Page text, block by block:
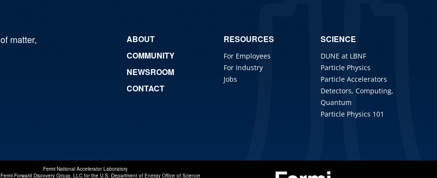
matter,
ABOUT
COMMUNITY
NEWSROOM
CONTACT
RESOURCES
For Employees
For Industry
Jobs
SCIENCE
DUNE at LBNF
Particle Physics
Particle Accelerators
Detectors, Computing,
Quantum
Particle Physics 101
Fermi National Accelerator Laboratory
Fermi Forward Discovery Group, LLCfor the U.S. Department of Energy Office of Science